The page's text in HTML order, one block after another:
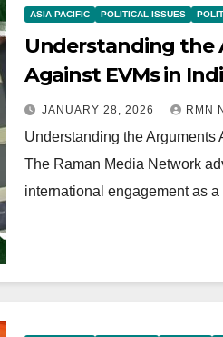
ASIA PACIFIC POLITICAL ISSUES
Understanding the
Against EVMs in
JANUARY 28, 2026 RMN
Understanding the Arguments
The Raman Media Network
international engagement as